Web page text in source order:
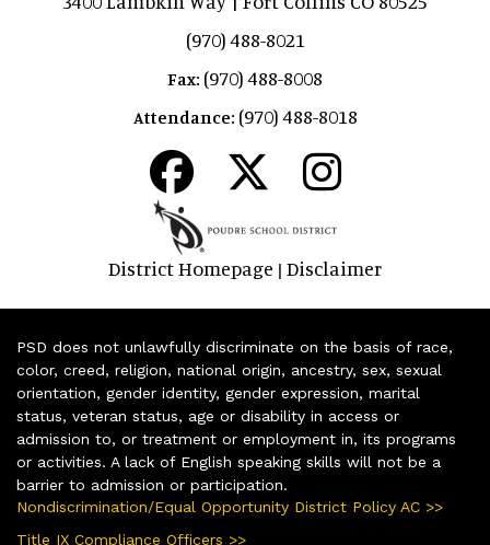
(970) 488-8021
Fax: (970) 488-8008
Attendance: (970) 488-8018
District Homepage | Disclaimer
PSD does not unlawfully discriminate on the basis of race,
color, creed, religion, national origin, ancestry, sex, sexual
orientation, gender identity, gender expression, marital
status, veteran status, age or disability in access or
admission to, or treatment or employment in, its programs
or activities. A lack of English speaking skills will not be a
barrier to admission or participation.
Nondiscrimination/Equal Opportunity District Policy AC >>
Title IX Compliance Officers >>